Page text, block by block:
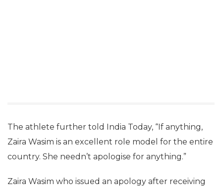
The athlete further told India Today, “If anything,
Zaira Wasim is an excellent role model for the entire
country. She needn’t apologise for anything.”
Zaira Wasim who issued an apology after receiving